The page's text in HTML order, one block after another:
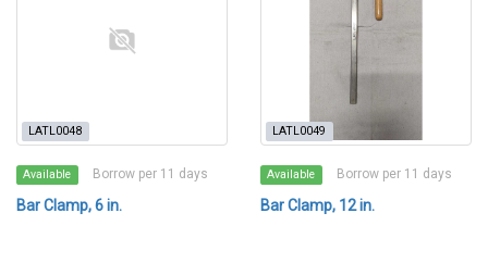
LATL0048
Available Borrow per 11 days
Bar Clamp, 6 in.
LATL0049
Available Borrow per 11 days
Bar Clamp, 12 in.